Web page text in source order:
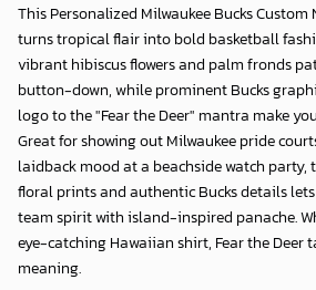
This Personalized Milwaukee Bucks
turns tropical flair into bold basketball
vibrant hibiscus flowers and palm fronds
button-down, while prominent Bucks
logo to the "Fear the Deer" mantra make
Great for showing out Milwaukee pride
laidback mood at a beachside watch
floral prints and authentic Bucks details
team spirit with island-inspired panache.
eye-catching Hawaiian shirt, Fear the Deer
meaning.